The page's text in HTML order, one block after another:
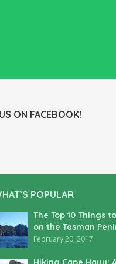
ON FACEBOOK!
POPULAR
The Top 10 Things
on the Tasman
February 20, 2017